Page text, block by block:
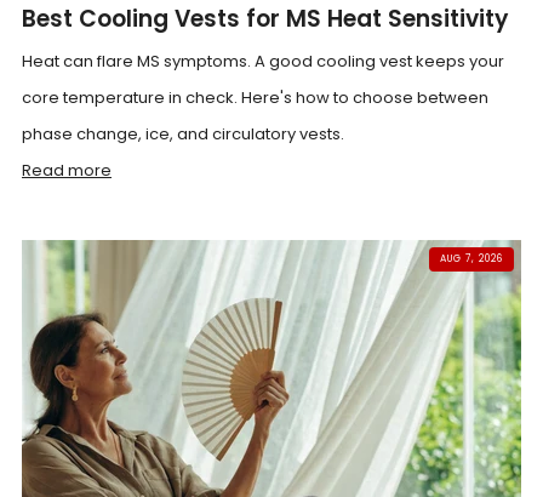
Best Cooling Vests for MS Heat Sensitivity
Heat can flare MS symptoms. A good cooling vest keeps your
core temperature in check. Here's how to choose between
phase change, ice, and circulatory vests.
Read more
AUG 7, 2026